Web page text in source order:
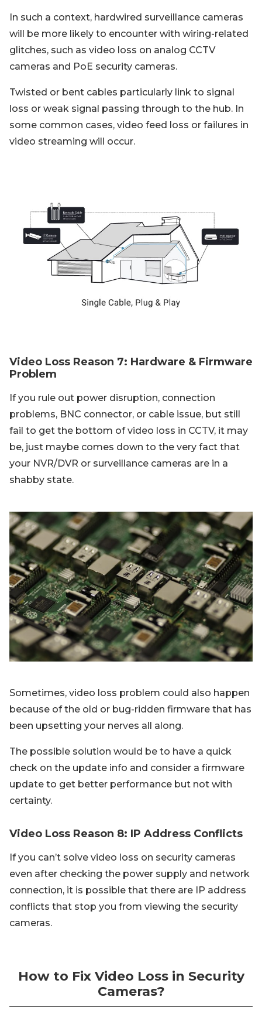
In such a context, hardwired surveillance cameras
will be more likely to encounter with wiring-related
glitches, such as video loss on analog CCTV
cameras and PoE security cameras.
Twisted or bent cables particularly link to signal
loss or weak signal passing through to the hub. In
some common cases, video feed loss or failures in
video streaming will occur.
Video Loss Reason 7: Hardware & Firmware
Problem
If you rule out power disruption, connection
problems, BNC connector, or cable issue, but still
fail to get the bottom of video loss in CCTV, it may
be, just maybe comes down to the very fact that
your NVR/DVR or surveillance cameras are in a
shabby state.
Sometimes, video loss problem could also happen
because of the old or bug-ridden firmware that has
been upsetting your nerves all along.
The possible solution would be to have a quick
check on the update info and consider a firmware
update to get better performance but not with
certainty.
Video Loss Reason 8: IP Address Conflicts
If you can’t solve video loss on security cameras
even after checking the power supply and network
connection, it is possible that there are IP address
conflicts that stop you from viewing the security
cameras.
How to Fix Video Loss in Security
Cameras?